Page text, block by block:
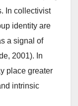
In collectivist
identity are
a signal of
2001). In
place greater
intrinsic